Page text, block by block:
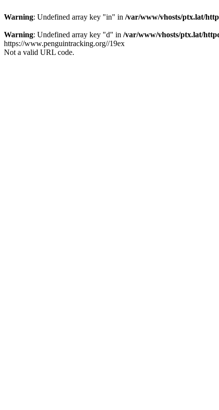
Warning: Undefined array key "in" in /var/www/vhosts/ptx.lat/
Warning: Undefined array key "d" in /var/www/vhosts/ptx.lat/
https://www.penguintracking.org//19ex
Not a valid URL code.